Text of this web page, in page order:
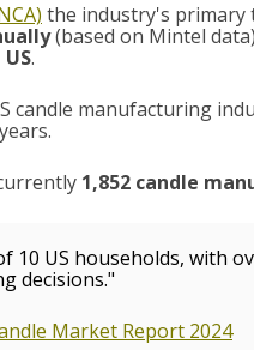
the industry's primary
(based on Mintel
.
candle manufacturing
1,852 candle
10 US households, with
decisions."
Market Report 2024